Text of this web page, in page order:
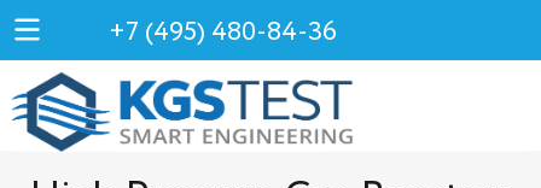
+7 (495) 480-84-36